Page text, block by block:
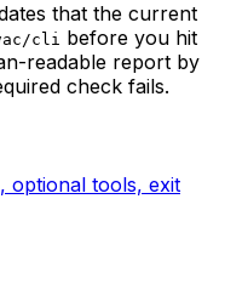
that the current
cli before you hit
readable report by
check fails.
optional tools, exit